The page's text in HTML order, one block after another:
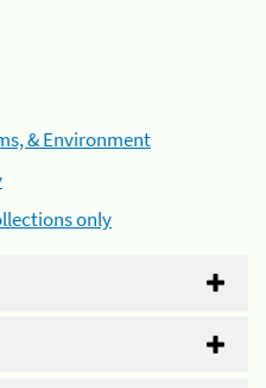
& Environment
only